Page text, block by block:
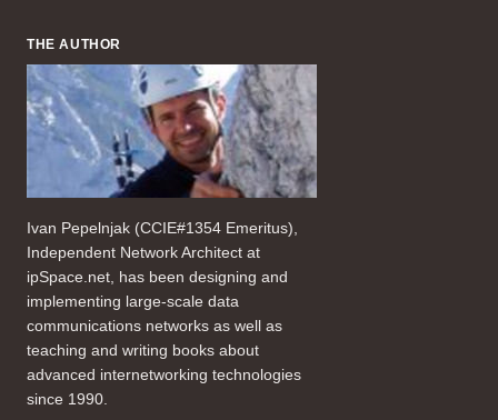
THE AUTHOR
Ivan Pepelnjak (CCIE#1354 Emeritus),
Independent Network Architect at
ipSpace.net, has been designing and
implementing large-scale data
communications networks as well as
teaching and writing books about
advanced internetworking technologies
since 1990.